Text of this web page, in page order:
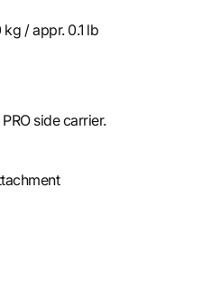
/ appr. 0.1 lb
side carrier.